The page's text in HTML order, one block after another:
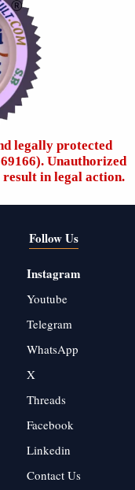
legally protected
Unauthorized
result in legal action.
Follow Us
Instagram
Youtube
Telegram
WhatsApp
X
Threads
Facebook
Linkedin
Contact Us